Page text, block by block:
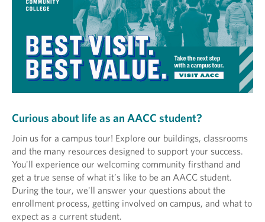
Curious about life as an AACC student?
Join us for a campus tour! Explore our buildings, classrooms
and the many resources designed to support your success.
You'll experience our welcoming community firsthand and
get a true sense of what it’s like to be an AACC student.
During the tour, we'll answer your questions about the
enrollment process, getting involved on campus, and what to
expect as a current student.